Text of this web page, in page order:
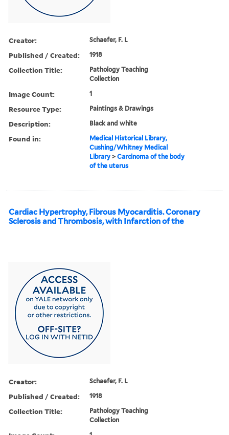
Creator: Schaefer, F. L
Published / Created: 1918
Collection Title:
Pathology Teaching
Collection
Image Count: 1
Resource Type: Paintings & Drawings
Description: Black and white
Found in:
Medical Historical Library,
Cushing/Whitney Medical
Library >Carcinoma of the body
of the uterus
Cardiac Hypertrophy, Fibrous Myocarditis. Coronary
Sclerosis and Thrombosis, with Infarction of the
Creator: Schaefer, F. L
Published / Created: 1918
Collection Title:
Pathology Teaching
Collection